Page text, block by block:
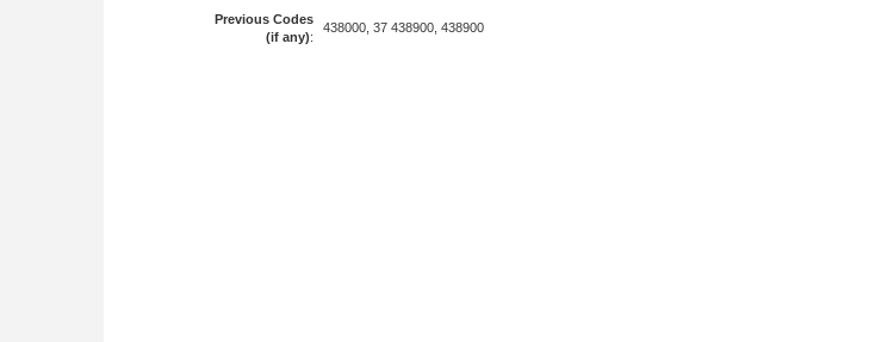
Previous Codes
(if any):
438000, 37 438900, 438900